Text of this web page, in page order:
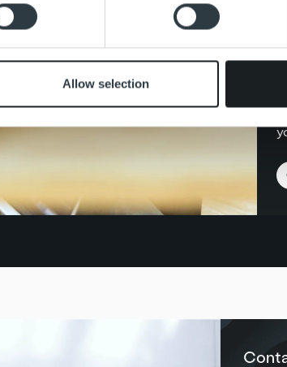
or that they’ve collected from your use of their
Allow selection